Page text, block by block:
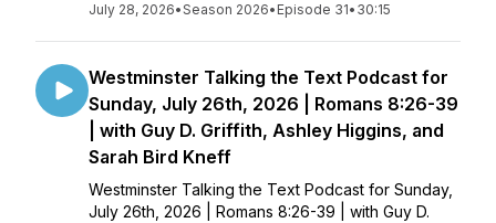
July 28, 2026•Season 2026• Episode 31• 30:15
Westminster Talking the Text Podcast for
Sunday, July 26th, 2026 | Romans 8:26-39
| with Guy D. Griffith, Ashley Higgins, and
Sarah Bird Kneff
Westminster Talking the Text Podcast for Sunday,
July 26th, 2026 | Romans 8:26-39 | with Guy D.